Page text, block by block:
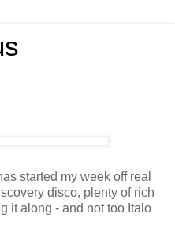
started my week off real
disco, plenty of rich
it along - and not too Italo